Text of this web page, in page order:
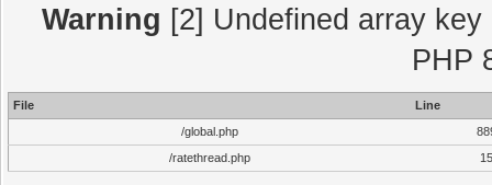
Warning [2] Undefined array
PHP
File
Line
/global.php
/ratethread.php
15